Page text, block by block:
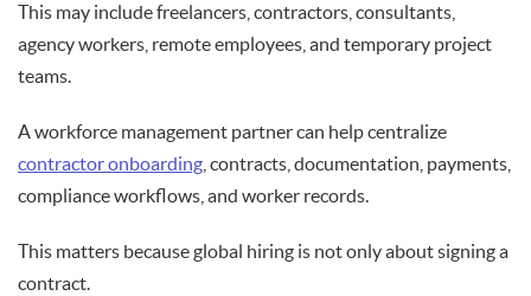
This may include freelancers, contractors, consultants,
agency workers, remote employees, and temporary project
teams.
A workforce management partner can help centralize
contractor onboarding , contracts, documentation, payments,
compliance workflows, and worker records.
This matters because global hiring is not only about signing a
contract.